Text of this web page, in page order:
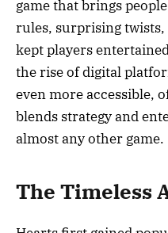
game that brings
rules, surprising twists,
kept players
the rise of digital
even more accessible,
blends strategy and
almost any other game.
The Timeless